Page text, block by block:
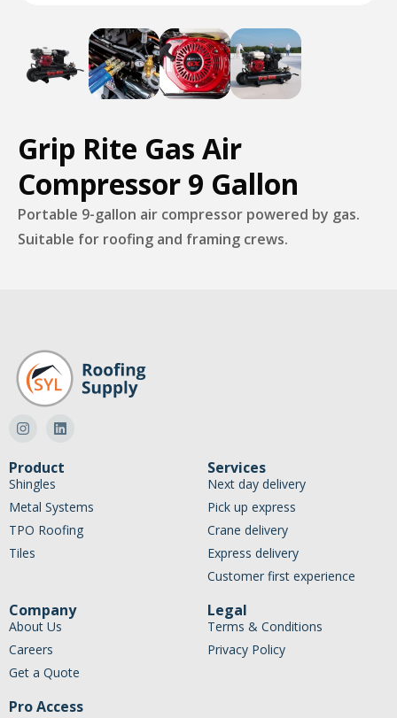
Grip Rite Gas Air
Compressor 9 Gallon
Portable 9-gallon air compressor powered by gas.
Suitable for roofing and framing crews.
Product
Shingles
Metal Systems
TPO Roofing
Tiles
Services
Next day delivery
Pick up express
Crane delivery
Express delivery
Customer first experience
Company
About Us
Careers
Get a Quote
Legal
Terms & Conditions
Privacy Policy
Pro Access